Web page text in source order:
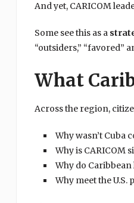
And yet, CARICOM
Some see this as a
“outsiders,” “favored”
What
Across the region,
Why wasn’t Cuba
Why is CARICOM
Why do
Why meet the